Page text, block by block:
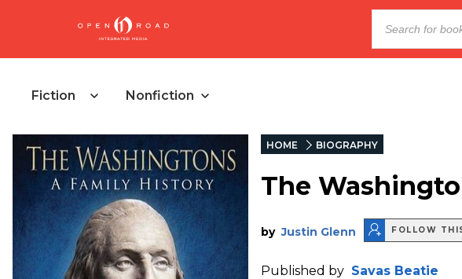
Fiction Nonfiction
HOME BIOGRAPHY
The
by Justin Glenn FOLLOW
Published by Savas Beatie